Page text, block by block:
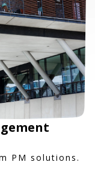
PM solutions.